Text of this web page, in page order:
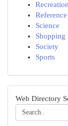
Recreation
Reference
Science
Shopping
Society
Sports
Web Directory